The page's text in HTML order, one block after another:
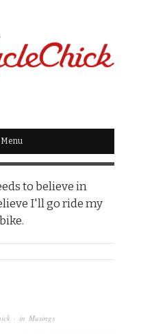
Menu
to believe in
I'll go ride my
bike.
· in Musings